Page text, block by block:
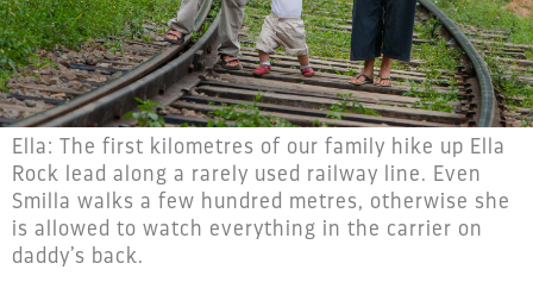
Ella: The first kilometres of our family hike up Ella
Rock lead along a rarely used railway line. Even
Smilla walks a few hundred metres, otherwise she
is allowed to watch everything in the carrier on
daddy’s back.